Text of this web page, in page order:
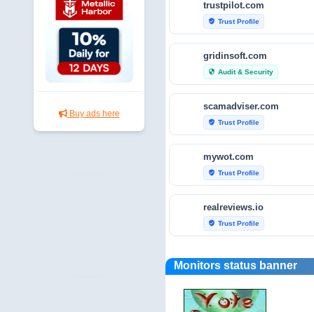
Buy ads here
trustpilot.com
verified_user Trust Profile
gridinsoft.com
security Audit & Security
scamadviser.com
verified_user Trust Profile
mywot.com
verified_user Trust Profile
realreviews.io
verified_user Trust Profile
scamvoid.net
security Audit & Security
hellopeter.com
Monitors status banner